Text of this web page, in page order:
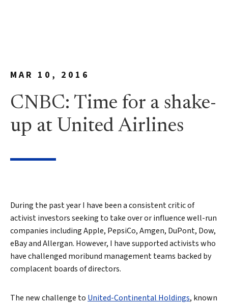
MAR 10, 2016
CNBC: Time for a shake-
up at United Airlines
During the past year I have been a consistent critic of
activist investors seeking to take over or influence well-run
companies including Apple, PepsiCo, Amgen, DuPont, Dow,
eBay and Allergan. However, I have supported activists who
have challenged moribund management teams backed by
complacent boards of directors.
The new challenge to United-Continental Holdings, known